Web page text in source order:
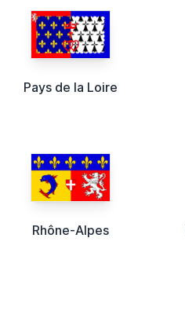
Pays de la Loire
Rhône-Alpes